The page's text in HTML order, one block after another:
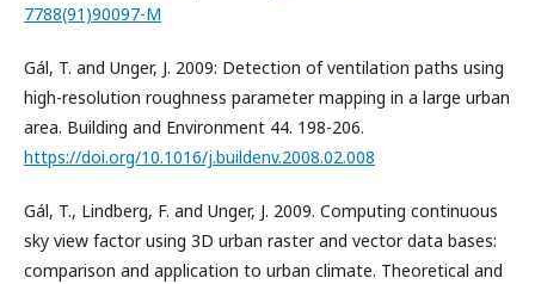
7788(91)90097-M
Gál, T. and Unger, J. 2009: Detection of ventilation paths using
high-resolution roughness parameter mapping in a large urban
area. Building and Environment 44. 198-206.
https://doi.org/10.1016/j.buildenv.2008.02.008
Gál, T., Lindberg, F. and Unger, J. 2009. Computing continuous
sky view factor using 3D urban raster and vector data bases:
comparison and application to urban climate. Theoretical and